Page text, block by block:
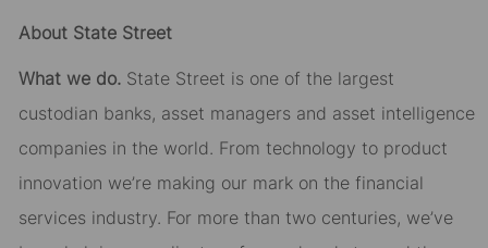
About State Street
What we do.State Street is one of the largest
custodian banks, asset managers and asset intelligence
companies in the world. From technology to product
innovation we’re making our mark on the financial
services industry. For more than two centuries, we’ve